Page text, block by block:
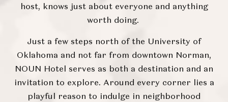
host, knows just about everyone and anything
worth doing.
Just a few steps north of the University of
Oklahoma and not far from downtown Norman,
NOUN Hotel serves as both a destination and an
invitation to explore. Around every corner lies a
playful reason to indulge in neighborhood